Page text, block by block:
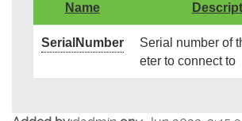
Name
SerialNumber
Serial number of
eter to connect to